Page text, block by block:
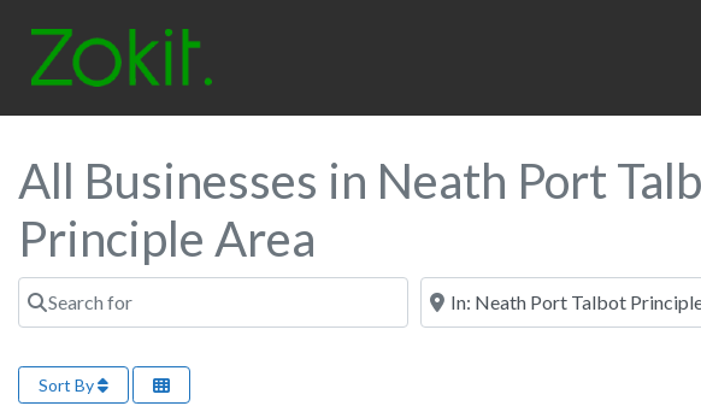
All Businesses in Neath Port
Principle Area
Search for Near
Sort By